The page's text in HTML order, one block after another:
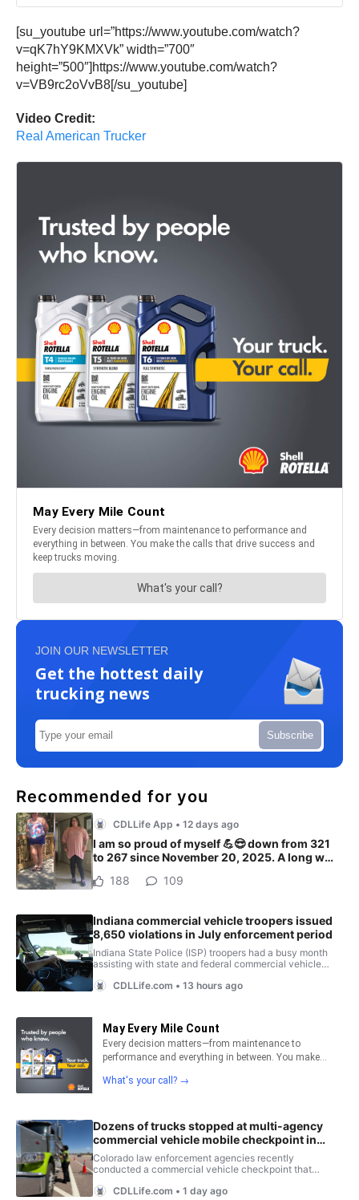
[su_youtube url=”https://www.youtube.com/watch?
v=qK7hY9KMXVk” width=”700″
height=”500″]https://www.youtube.com/watch?
v=VB9rc2oVvB8[/su_youtube]
Video Credit:
Real American Trucker
JOIN OUR NEWSLETTER
Get the hottest daily
trucking news